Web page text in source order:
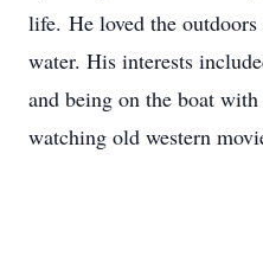
life. He loved the outdoors
water. His interests
and being on the boat
watching old western